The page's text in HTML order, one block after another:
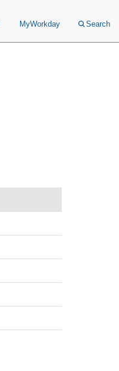
MyWorkday Search